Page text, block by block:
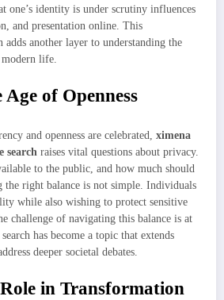
one’s identity is under scrutiny influences
and presentation online. This
adds another layer to understanding the
life.
of Openness
and openness are celebrated, ximena
search raises vital questions about privacy.
to the public, and how much should
the right balance is not simple. Individuals
while also wishing to protect sensitive
challenge of navigating this balance is at
has become a topic that extends
deeper societal debates.
Role in Transformation